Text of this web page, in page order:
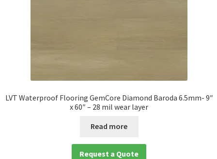
LVT Waterproof Flooring GemCore Diamond Baroda 6.5mm- 9″
x 60″ – 28 mil wear layer
Read more
Request a Quote